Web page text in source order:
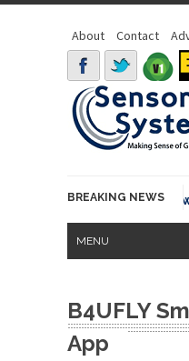
About Contact
BREAKING NEWS
NOAA David Johnson
MENU
B4UFLY
App